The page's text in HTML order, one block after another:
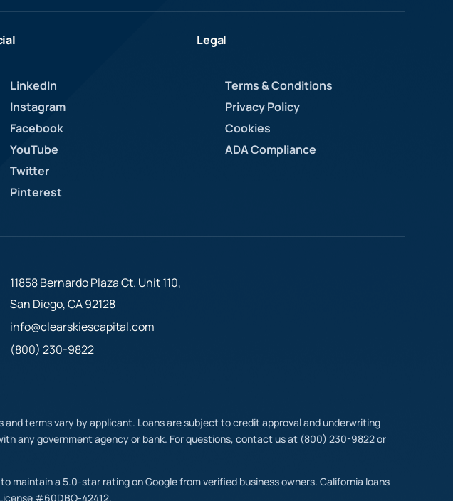
LinkedIn
Instagram
Facebook
YouTube
Twitter
Pinterest
Legal
Terms & Conditions
Privacy Policy
Cookies
ADA Compliance
11858 Bernardo Plaza Ct. Unit 110,
San Diego, CA 92128
info@clearskiescapital.com
(800) 230-9822
terms vary by applicant. Loans are subject to credit approval and underwriting
any government agency or bank. For questions, contact us at (800) 230-9822 or
maintain a 5.0-star rating on Google from verified business owners. California loans
#60DBO-42412.